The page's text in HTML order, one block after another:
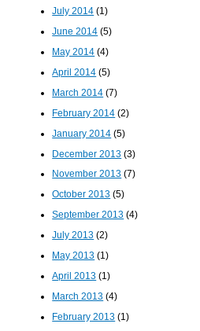
July 2014 (1)
June 2014 (5)
May 2014 (4)
April 2014 (5)
March 2014 (7)
February 2014 (2)
January 2014 (5)
December 2013 (3)
November 2013 (7)
October 2013 (5)
September 2013 (4)
July 2013 (2)
May 2013 (1)
April 2013 (1)
March 2013 (4)
February 2013 (1)